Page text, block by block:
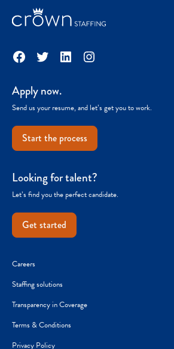
Facebook
TwitterLinkedInInstagram
Apply now.
Send us your resume, and let’s get you to work.
Start the process
Looking for talent?
Let’s find you the perfect candidate.
Get started
Careers
Staffing solutions
Transparency in Coverage
Terms & Conditions
Privacy Policy